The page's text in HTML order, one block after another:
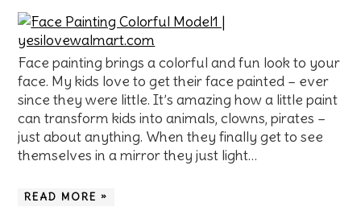
Face painting brings a colorful and fun look to your
face. My kids love to get their face painted – ever
since they were little. It’s amazing how a little paint
can transform kids into animals, clowns, pirates –
just about anything. When they finally get to see
themselves in a mirror they just light…
READ MORE »